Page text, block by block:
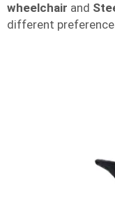
wheelchair and
different